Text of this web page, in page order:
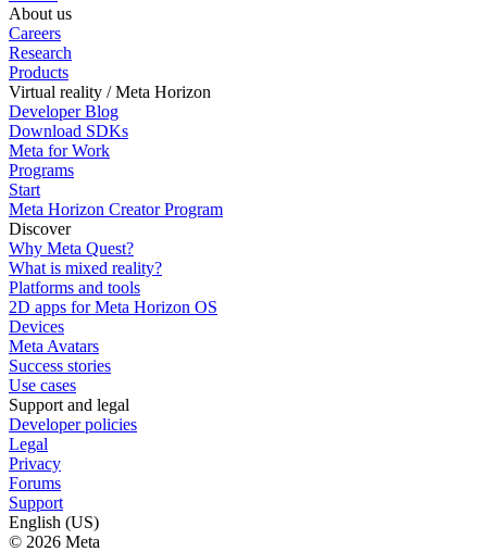
About us
Careers
Research
Products
Virtual reality / Meta Horizon
Developer Blog
Download SDKs
Meta for Work
Programs
Start
Meta Horizon Creator Program
Discover
Why Meta Quest?
What is mixed reality?
Platforms and tools
2D apps for Meta Horizon OS
Devices
Meta Avatars
Success stories
Use cases
Support and legal
Developer policies
Legal
Privacy
Forums
Support
English (US)
© 2026 Meta